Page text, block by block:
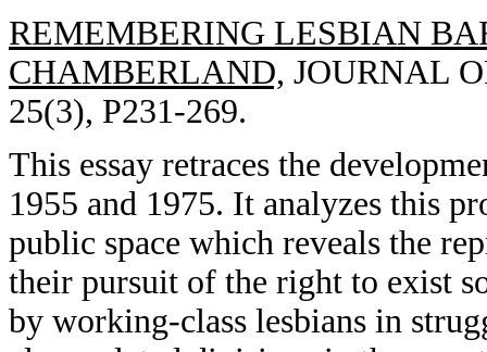
REMEMBERING LESBIAN
CHAMBERLAND, JOURNAL
25(3), P231-269.
This essay retraces the
1955 and 1975. It analyzes this
public space which reveals the
their pursuit of the right to exist
by working-class lesbians in